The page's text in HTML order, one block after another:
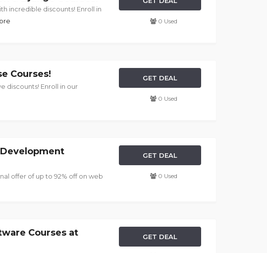
incredible discounts! Enroll in
0 Used
Courses!
discounts! Enroll in our
GET DEAL
0 Used
offer of up to 92% off on web
GET DEAL
0 Used
Courses at
GET DEAL